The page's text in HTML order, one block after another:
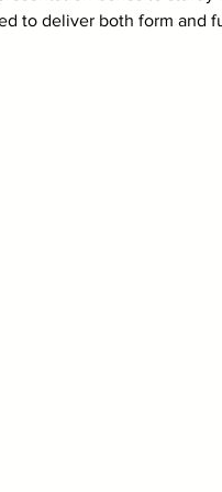
to deliver both form and